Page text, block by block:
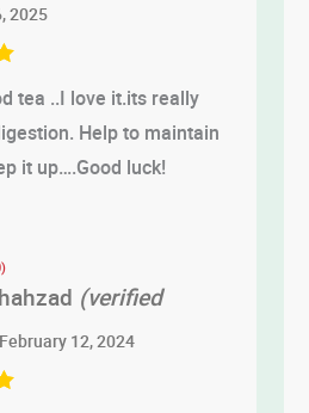
2025
tea ..I love it.its really
Help to maintain
it up….Good luck!
(verified
February 12, 2024